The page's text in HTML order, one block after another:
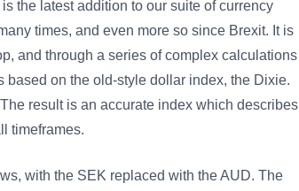
the latest addition to our suite of currency
times, and even more so since Brexit. It is
and through a series of complex calculations
based on the old-style dollar index, the Dixie.
result is an accurate index which describes
timeframes.
with the SEK replaced with the AUD. The